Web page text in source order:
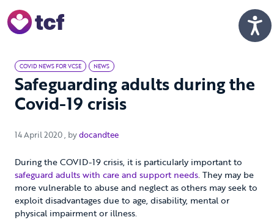
COVID NEWS FOR VCSE NEWS
Safeguarding adults during the
Covid-19 crisis
14 April 2020 14 April 2020
, bydocandtee
During the COVID-19 crisis, it is particularly important to
safeguard adults with care and support needs. They may be
more vulnerable to abuse and neglect as others may seek to
exploit disadvantages due to age, disability, mental or
physical impairment or illness.